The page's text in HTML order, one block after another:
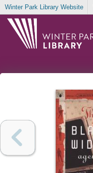
Winter Park Library Website